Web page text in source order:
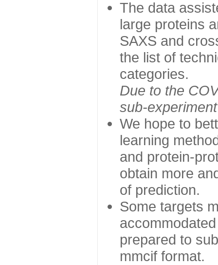
The data
large proteins
SAXS and
the list of
categories.
Due to the
sub-
We hope to
learning
and protein-
obtain more
of prediction.
Some targets
prepared to
mmcif format.